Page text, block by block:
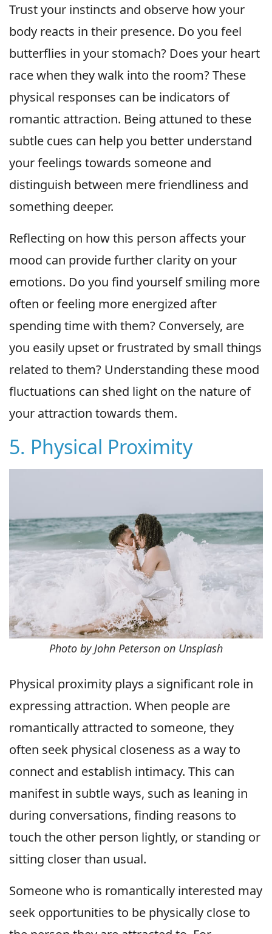
Trust your instincts and observe how your
body reacts in their presence. Do you feel
butterflies in your stomach? Does your heart
race when they walk into the room? These
physical responses can be indicators of
romantic attraction. Being attuned to these
subtle cues can help you better understand
your feelings towards someone and
distinguish between mere friendliness and
something deeper.
Reflecting on how this person affects your
mood can provide further clarity on your
emotions. Do you find yourself smiling more
often or feeling more energized after
spending time with them? Conversely, are
you easily upset or frustrated by small things
related to them? Understanding these mood
fluctuations can shed light on the nature of
your attraction towards them.
5. Physical Proximity
Photo by John Peterson on Unsplash
Physical proximity plays a significant role in
expressing attraction. When people are
romantically attracted to someone, they
often seek physical closeness as a way to
connect and establish intimacy. This can
manifest in subtle ways, such as leaning in
during conversations, finding reasons to
touch the other person lightly, or standing or
sitting closer than usual.
Someone who is romantically interested may
seek opportunities to be physically close to